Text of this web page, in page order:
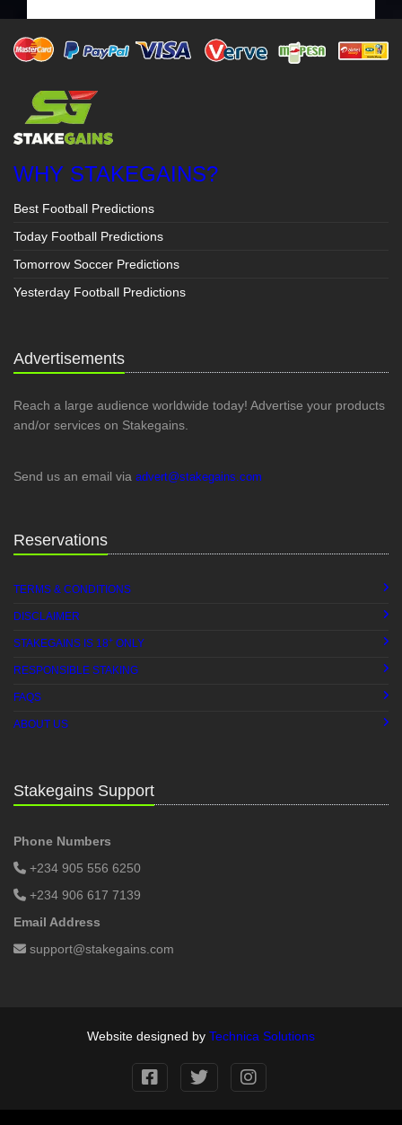
WHY STAKEGAINS?
Best Football Predictions
Today Football Predictions
Tomorrow Soccer Predictions
Yesterday Football Predictions
Advertisements
Reach a large audience worldwide today! Advertise your products
and/or services on Stakegains.
Send us an email via advert@stakegains.com
Reservations
TERMS & CONDITIONS
DISCLAIMER
STAKEGAINS IS 18+ ONLY
RESPONSIBLE STAKING
FAQS
ABOUT US
Stakegains Support
Phone Numbers
+234 905 556 6250
+234 906 617 7139
Email Address
support@stakegains.com
Website designed by Technica Solutions